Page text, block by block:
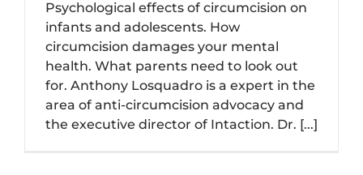
Psychological effects of circumcision on
infants and adolescents. How
circumcision damages your mental
health. What parents need to look out
for. Anthony Losquadro is a expert in the
area of anti-circumcision advocacy and
the executive director of Intaction. Dr. [...]